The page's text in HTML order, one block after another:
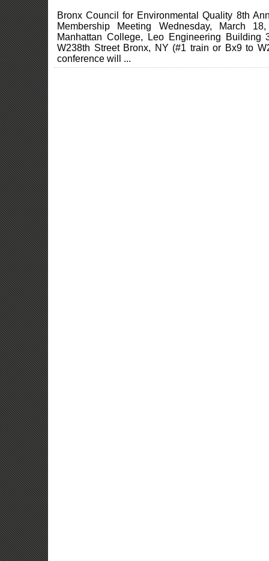
Bronx Council for Environmental Quality 8th
Membership Meeting Wednesday, March
Manhattan College, Leo Engineering Building
W238th Street Bronx, NY (#1 train or Bx9 to
conference will ...